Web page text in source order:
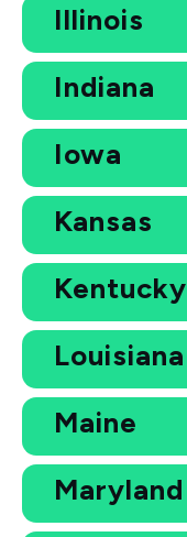
Illinois
Indiana
Iowa
Kansas
Kentucky
Louisiana
Maine
Maryland